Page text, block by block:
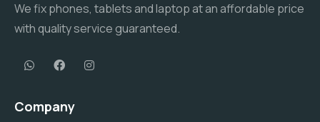
We fix phones, tablets and laptop at an affordable price
with quality service guaranteed.
Company